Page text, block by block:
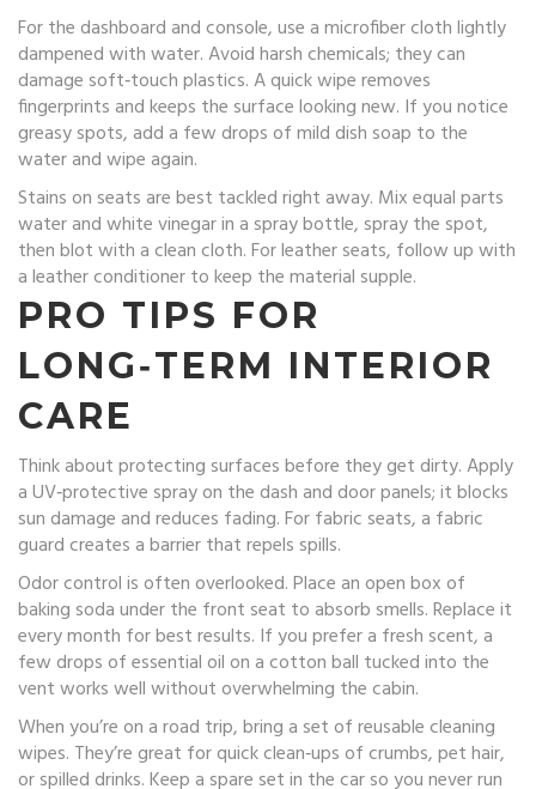
For the dashboard and console, use a microfiber cloth lightly
dampened with water. Avoid harsh chemicals; they can
damage soft‑touch plastics. A quick wipe removes
fingerprints and keeps the surface looking new. If you notice
greasy spots, add a few drops of mild dish soap to the
water and wipe again.
Stains on seats are best tackled right away. Mix equal parts
water and white vinegar in a spray bottle, spray the spot,
then blot with a clean cloth. For leather seats, follow up with
a leather conditioner to keep the material supple.
PRO TIPS FOR
LONG‑TERM INTERIOR
CARE
Think about protecting surfaces before they get dirty. Apply
a UV‑protective spray on the dash and door panels; it blocks
sun damage and reduces fading. For fabric seats, a fabric
guard creates a barrier that repels spills.
Odor control is often overlooked. Place an open box of
baking soda under the front seat to absorb smells. Replace it
every month for best results. If you prefer a fresh scent, a
few drops of essential oil on a cotton ball tucked into the
vent works well without overwhelming the cabin.
When you’re on a road trip, bring a set of reusable cleaning
wipes. They’re great for quick clean‑ups of crumbs, pet hair,
or spilled drinks. Keep a spare set in the car so you never run